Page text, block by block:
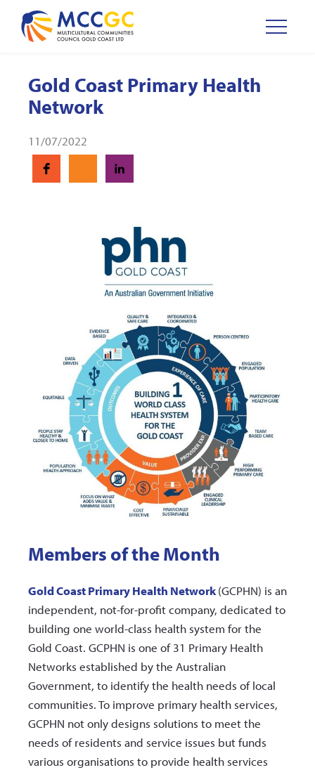
Gold Coast Primary Health
Network
11/07/2022
Members of the Month
Gold Coast Primary Health Network(GCPHN) is an
independent, not-for-profit company, dedicated to
building one world-class health system for the
Gold Coast. GCPHN is one of 31 Primary Health
Networks established by the Australian
Government, to identify the health needs of local
communities. To improve primary health services,
GCPHN not only designs solutions to meet the
needs of residents and service issues but funds
various organisations to provide health services